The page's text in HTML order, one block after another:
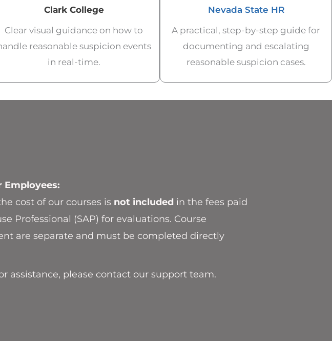
Clark College
Clear visual guidance on how to
reasonable suspicion events
in real-time.
Nevada State HR
A practical, step-by-step guide for
documenting and escalating
reasonable suspicion cases.
cost of our courses is not included in the fees paid
Professional (SAP) for evaluations. Course
are separate and must be completed directly
assistance, please contact our support team.